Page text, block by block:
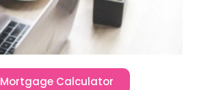
Mortgage Calculator